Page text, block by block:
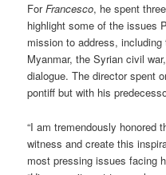
ForFrancesco, he spent
highlight some of the issues
mission to address,
Myanmar, the Syrian civil
dialogue. The director spent
pontiff but with his
“I am tremendously honored
witness and create this
most pressing issues facing